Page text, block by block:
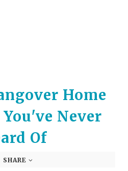
go
to
the
search
Touch
Home
Never
Of
SHARE